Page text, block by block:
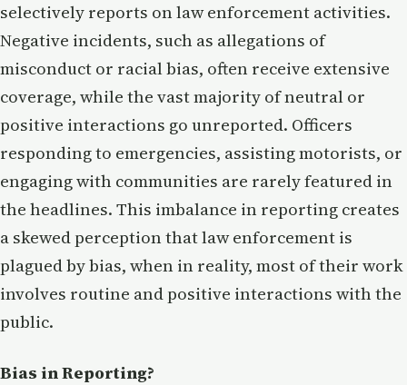
selectively reports on law enforcement activities.
Negative incidents, such as allegations of
misconduct or racial bias, often receive extensive
coverage, while the vast majority of neutral or
positive interactions go unreported. Officers
responding to emergencies, assisting motorists, or
engaging with communities are rarely featured in
the headlines. This imbalance in reporting creates
a skewed perception that law enforcement is
plagued by bias, when in reality, most of their work
involves routine and positive interactions with the
public.
Bias in Reporting?